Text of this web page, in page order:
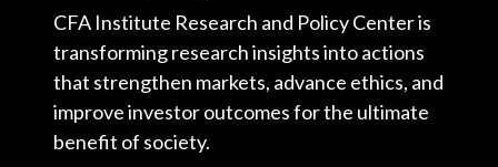
CFA Institute Research and Policy Center is
transforming research insights into actions
that strengthen markets, advance ethics, and
improve investor outcomes for the ultimate
benefit of society.